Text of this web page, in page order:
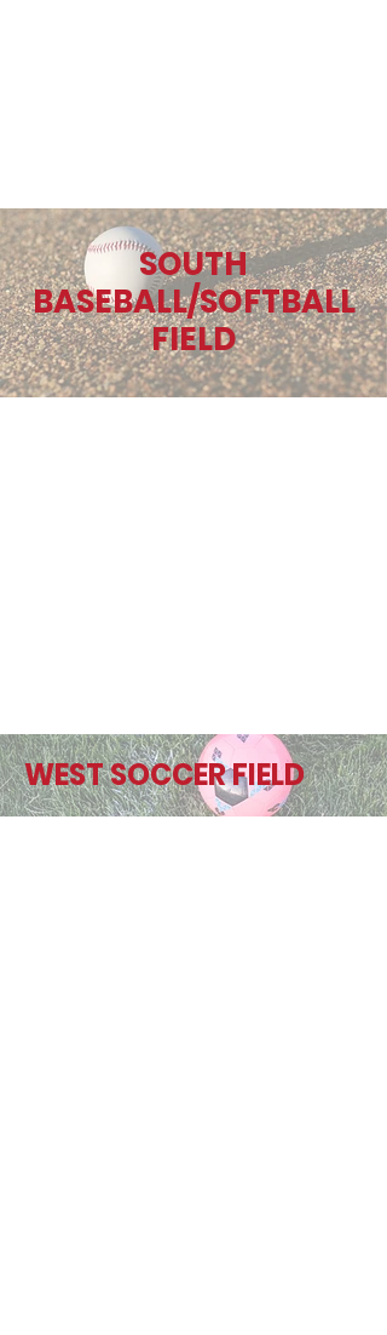
SOUTH
BASEBALL/SOFTBALL
FIELD
WEST SOCCER FIELD